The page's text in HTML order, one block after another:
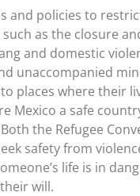
and policies to
as the closure
and domestic
unaccompanied
places where their
Mexico a safe
the Refugee
safety from
life is in
will.